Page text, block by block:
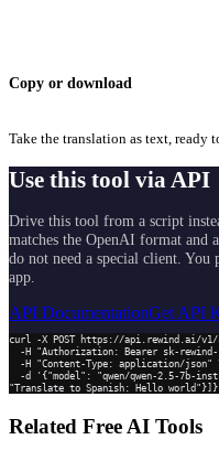
Copy or download
Take the translation as text, ready
Use this tool via API
Drive this tool from a script
matches the OpenAI format and
do not need a special client. You
app.
API DocumentationGet API
curl -X POST https://api.rewind.ai/
"Translate to Spanish: Hello
Related Free AI Tools